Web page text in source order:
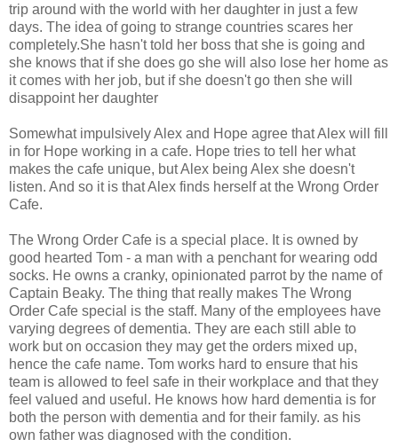
trip around with the world with her daughter in just a few
days. The idea of going to strange countries scares her
completely.She hasn't told her boss that she is going and
she knows that if she does go she will also lose her home as
it comes with her job, but if she doesn't go then she will
disappoint her daughter
Somewhat impulsively Alex and Hope agree that Alex will fill
in for Hope working in a cafe. Hope tries to tell her what
makes the cafe unique, but Alex being Alex she doesn't
listen. And so it is that Alex finds herself at the Wrong Order
Cafe.
The Wrong Order Cafe is a special place. It is owned by
good hearted Tom - a man with a penchant for wearing odd
socks. He owns a cranky, opinionated parrot by the name of
Captain Beaky. The thing that really makes The Wrong
Order Cafe special is the staff. Many of the employees have
varying degrees of dementia. They are each still able to
work but on occasion they may get the orders mixed up,
hence the cafe name. Tom works hard to ensure that his
team is allowed to feel safe in their workplace and that they
feel valued and useful. He knows how hard dementia is for
both the person with dementia and for their family. as his
own father was diagnosed with the condition.